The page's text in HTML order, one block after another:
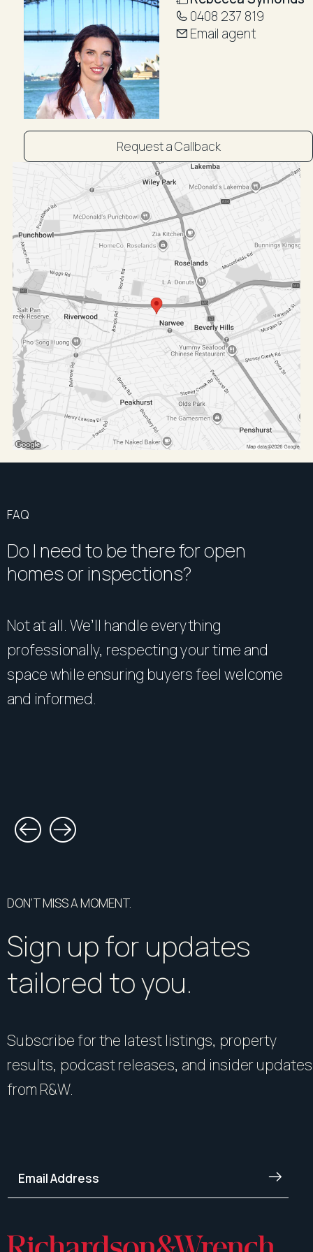
0408 237 819
Email agent
Request a Callback
FAQ
Do I need to be there for open
homes or inspections?
Not at all. We’ll handle everything
professionally, respecting your time and
space while ensuring buyers feel welcome
and informed.
DON’T MISS A MOMENT.
Sign up for updates
tailored to you.
Subscribe for the latest listings, property
results, podcast releases, and insider updates
from R&W.